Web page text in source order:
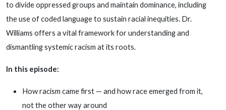
to divide oppressed groups and maintain dominance, including
the use of coded language to sustain racial inequities. Dr.
Williams offers a vital framework for understanding and
dismantling systemic racism at its roots.
In this episode:
How racism came first — and how race emerged from it,
not the other way around